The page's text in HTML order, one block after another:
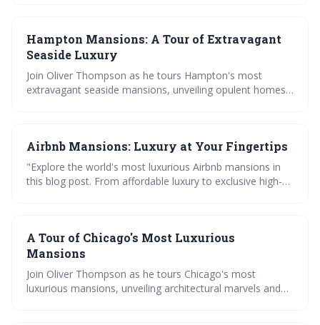
Las Vegas luxury!
Hampton Mansions: A Tour of Extravagant
Seaside Luxury
Join Oliver Thompson as he tours Hampton's most
extravagant seaside mansions, unveiling opulent homes
Airbnb Mansions: Luxury at Your Fingertips
"Explore the world's most luxurious Airbnb mansions in
this blog post. From affordable luxury to exclusive high-
A Tour of Chicago's Most Luxurious
Mansions
Join Oliver Thompson as he tours Chicago's most
luxurious mansions, unveiling architectural marvels and